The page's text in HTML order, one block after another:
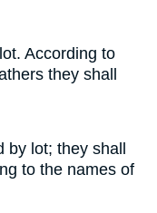
According to
they shall
lot; they shall
to the names of